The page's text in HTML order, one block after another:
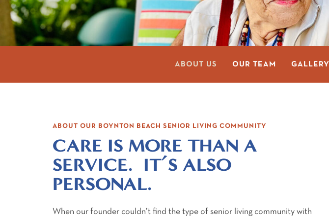
ABOUT US OUR TEAM GALLERY
ABOUT OUR BOYNTON BEACH SENIOR LIVING COMMUNITY
CARE IS MORE THAN A
SERVICE. IT’S ALSO
PERSONAL.
When our founder couldn’t find the type of senior living community with